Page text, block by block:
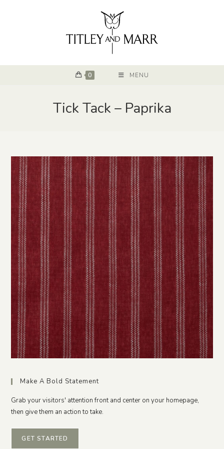
0 MENU
Tick Tack – Paprika
Make A Bold Statement
Grab your visitors' attention front and center on your homepage,
then give them an action to take.
GET STARTED